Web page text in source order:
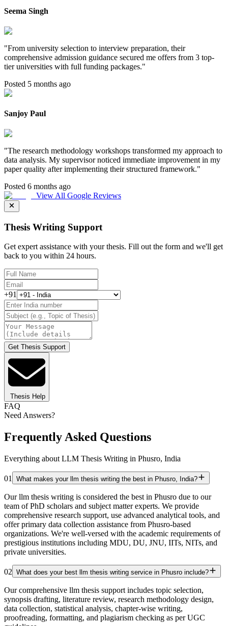
Seema Singh
"From university selection to interview preparation, their
comprehensive admission guidance secured me offers from 3 top-
tier universities with full funding packages."
Posted 5 months ago
Sanjoy Paul
"The research methodology workshops transformed my approach to
data analysis. My supervisor noticed immediate improvement in my
paper quality after implementing their structured framework."
Posted 6 months ago
View All Google Reviews
Thesis Writing Support
Get expert assistance with your thesis. Fill out the form and we'll get
back to you within 24 hours.
+91
Get Thesis Support
Thesis Help
FAQ
Need Answers?
Frequently Asked Questions
Everything about LLM Thesis Writing in Phusro, India
01 What makes your llm thesis writing the best in Phusro, India?
Our llm thesis writing is considered the best in Phusro due to our
team of PhD scholars and subject matter experts. We provide
comprehensive research support, use advanced analytical tools, and
offer primary data collection assistance from Phusro-based
organizations. We're well-versed with the academic requirements of
prestigious institutions including MDU, DU, JNU, IITs, NITs, and
private universities.
02 What does your best llm thesis writing service in Phusro include?
Our comprehensive llm thesis support includes topic selection,
synopsis drafting, literature review, research methodology design,
data collection, statistical analysis, chapter-wise writing,
proofreading, formatting, and plagiarism checking as per UGC